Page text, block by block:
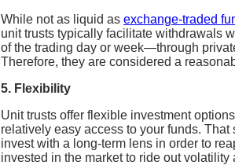
While not as liquid as exchange-traded
unit trusts typically facilitate withdrawals
of the trading day or week—through
Therefore, they are considered a
5. Flexibility
Unit trusts offer flexible investment
relatively easy access to your funds.
invest with a long-term lens in order to
invested in the market to ride out